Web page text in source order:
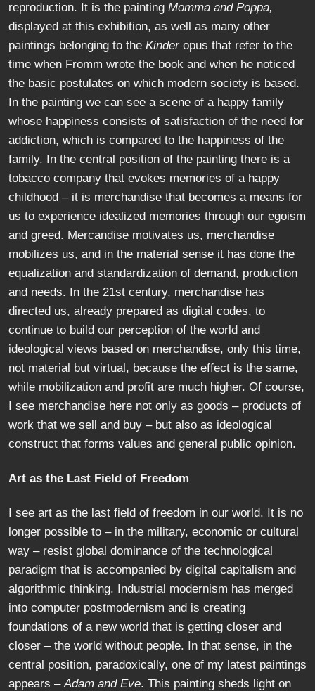
reproduction. It is the painting Momma and Poppa,
displayed at this exhibition, as well as many other
paintings belonging to the Kinder opus that refer to the
time when Fromm wrote the book and when he noticed
the basic postulates on which modern society is based.
In the painting we can see a scene of a happy family
whose happiness consists of satisfaction of the need for
addiction, which is compared to the happiness of the
family. In the central position of the painting there is a
tobacco company that evokes memories of a happy
childhood – it is merchandise that becomes a means for
us to experience idealized memories through our egoism
and greed. Mercandise motivates us, merchandise
mobilizes us, and in the material sense it has done the
equalization and standardization of demand, production
and needs. In the 21st century, merchandise has
directed us, already prepared as digital codes, to
continue to build our perception of the world and
ideological views based on merchandise, only this time,
not material but virtual, because the effect is the same,
while mobilization and profit are much higher. Of course,
I see merchandise here not only as goods – products of
work that we sell and buy – but also as ideological
construct that forms values and general public opinion.
Art as the Last Field of Freedom
I see art as the last field of freedom in our world. It is no
longer possible to – in the military, economic or cultural
way – resist global dominance of the technological
paradigm that is accompanied by digital capitalism and
algorithmic thinking. Industrial modernism has merged
into computer postmodernism and is creating
foundations of a new world that is getting closer and
closer – the world without people. In that sense, in the
central position, paradoxically, one of my latest paintings
appears –Adam and Eve. This painting sheds light on